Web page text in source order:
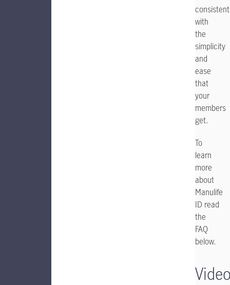
consistent
with
the
simplicity
and
ease
that
your
members
get.
To
learn
more
about
Manulife
ID read
the
FAQ
below.